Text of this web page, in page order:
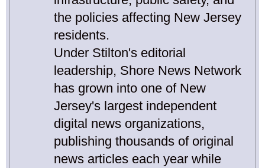
the policies affecting New Jersey
residents.
Under Stilton's editorial
leadership, Shore News Network
has grown into one of New
Jersey's largest independent
digital news organizations,
publishing thousands of original
news articles each year while